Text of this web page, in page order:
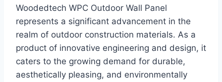
Woodedtech WPC Outdoor Wall Panel
represents a significant advancement in the
realm of outdoor construction materials. As a
product of innovative engineering and design, it
caters to the growing demand for durable,
aesthetically pleasing, and environmentally